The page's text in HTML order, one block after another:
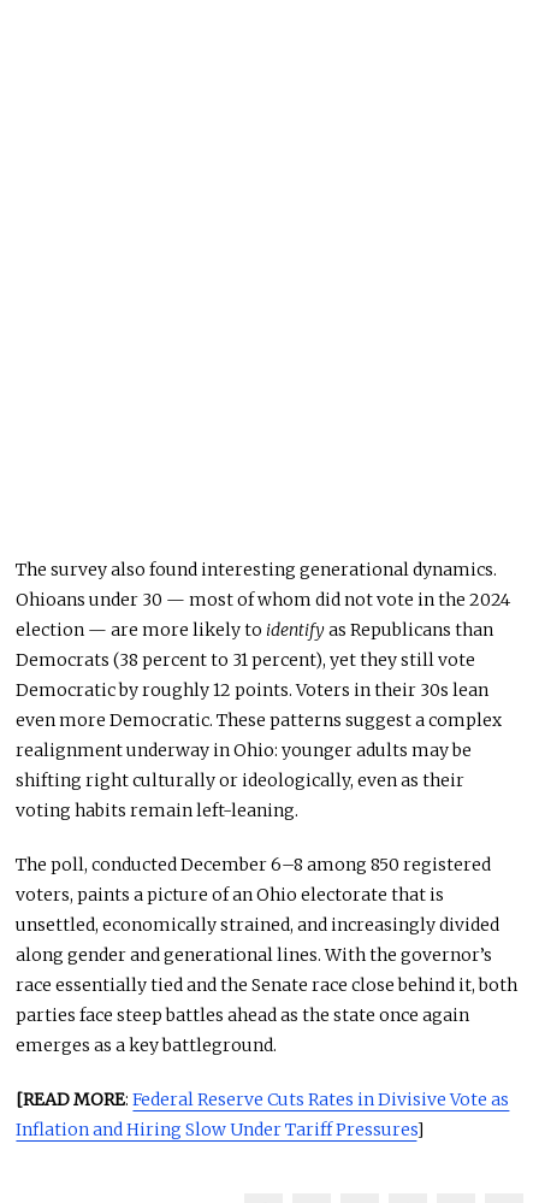
The survey also found interesting generational dynamics.
Ohioans under 30 — most of whom did not vote in the 2024
election — are more likely to identifyas Republicans than
Democrats (38 percent to 31 percent), yet they still vote
Democratic by roughly 12 points. Voters in their 30s lean
even more Democratic. These patterns suggest a complex
realignment underway in Ohio: younger adults may be
shifting right culturally or ideologically, even as their
voting habits remain left-leaning.
The poll, conducted December 6–8 among 850 registered
voters, paints a picture of an Ohio electorate that is
unsettled, economically strained, and increasingly divided
along gender and generational lines. With the governor’s
race essentially tied and the Senate race close behind it, both
parties face steep battles ahead as the state once again
emerges as a key battleground.
[READ MORE:Federal Reserve Cuts Rates in Divisive Vote as
Inflation and Hiring Slow Under Tariff Pressures]